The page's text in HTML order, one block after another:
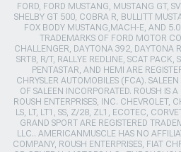
FORD, FORD MUSTANG, MUSTANG GT,
SHELBY GT 500, COBRA R, BULLITT
FOX BODY MUSTANG,MACH-E, AND
TRADEMARKS OF FORD MOTOR
CHALLENGER, DAYTONA 392, DAYTONA
SRT8, R/T, RALLYE REDLINE, SCAT PACK,
PENTASTAR, AND HEMI ARE
CHRYSLER AUTOMOBILES (FCA).
OF SALEEN INCORPORATED. ROUSH IS
ROUSH ENTERPRISES, INC. CHEVROLET,
LS, LT, LT1, SS, Z/28, ZL1, ECOTEC,
GRAND SPORT ARE REGISTERED
LLC.. AMERICANMUSCLE HAS NO
COMPANY, ROUSH ENTERPRISES, FIAT